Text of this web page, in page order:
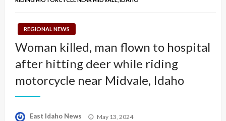
REGIONAL NEWS
Woman killed, man flown to hospital
after hitting deer while riding
motorcycle near Midvale, Idaho
East Idaho News
Posted
May 13, 2024